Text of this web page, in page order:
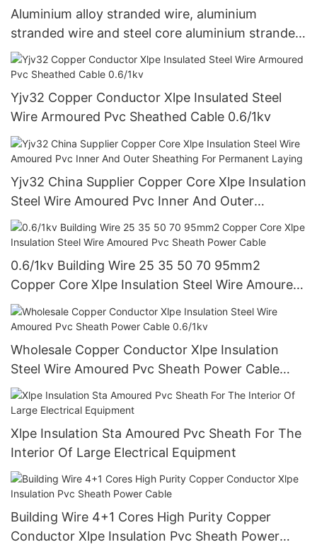
Aluminium alloy stranded wire, aluminium
stranded wire and steel core aluminium stranded
wireAAAC、AAC&ACSR
Yjv32 Copper Conductor Xlpe Insulated Steel
Wire Armoured Pvc Sheathed Cable 0.6/1kv
Yjv32 China Supplier Copper Core Xlpe Insulation
Steel Wire Amoured Pvc Inner And Outer
Sheathing For Permanent Laying
0.6/1kv Building Wire 25 35 50 70 95mm2
Copper Core Xlpe Insulation Steel Wire Amoured
Pvc Sheath Power Cable
Wholesale Copper Conductor Xlpe Insulation
Steel Wire Amoured Pvc Sheath Power Cable
0.6/1kv
Xlpe Insulation Sta Amoured Pvc Sheath For The
Interior Of Large Electrical Equipment
Building Wire 4+1 Cores High Purity Copper
Conductor Xlpe Insulation Pvc Sheath Power